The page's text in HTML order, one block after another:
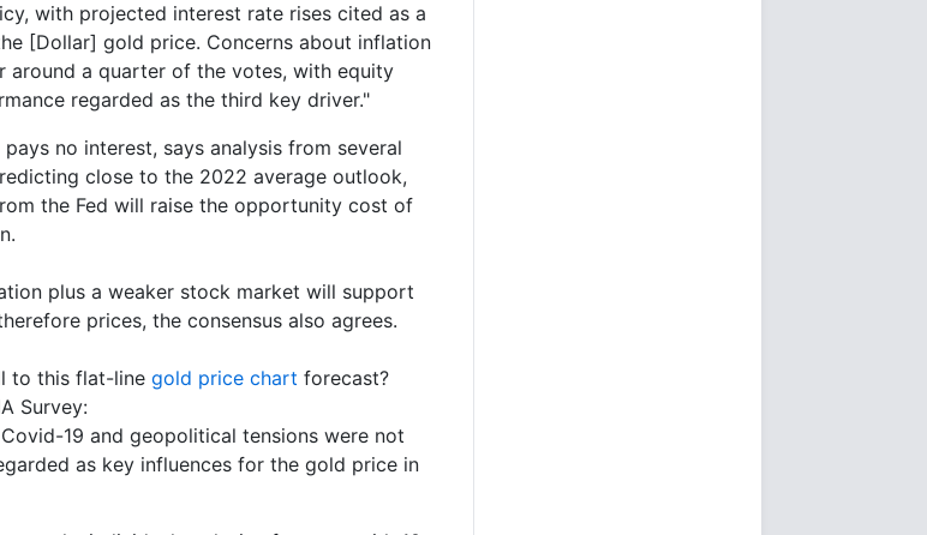
with projected interest rate rises cited as a
[Dollar] gold price. Concerns about inflation
around a quarter of the votes, with equity
regarded as the third key driver."
pays no interest, says analysis from several
close to the 2022 average outlook,
the Fed will raise the opportunity cost of
plus a weaker stock market will support
prices, the consensus also agrees.
to this flat-line gold price chart forecast?
Survey:
19 and geopolitical tensions were not
as key influences for the gold price in